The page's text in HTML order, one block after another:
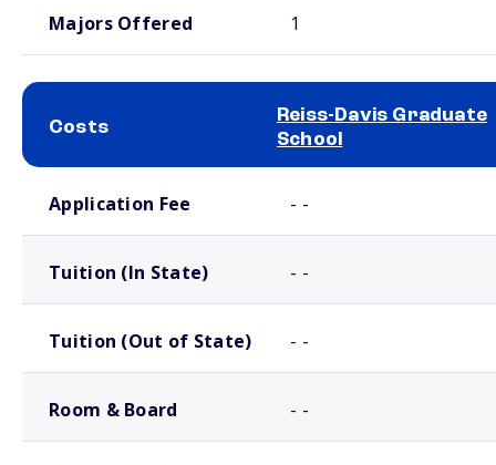
Majors Offered 1
Costs
Reiss-Davis Graduate
School
Application Fee - -
Tuition (In State) - -
Tuition (Out of State) - -
Room & Board - -